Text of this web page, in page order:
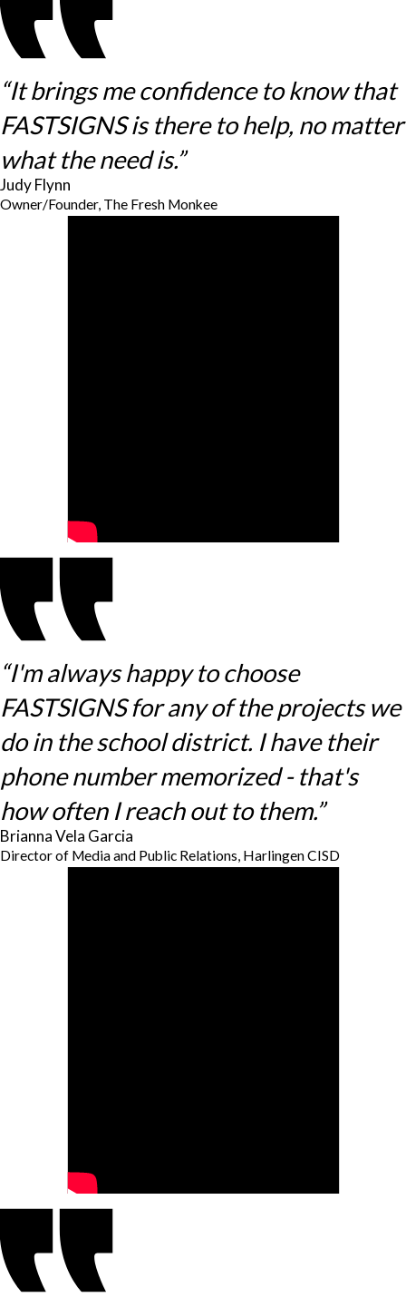
“It brings me confidence to know that
FASTSIGNS is there to help, no matter
what the need is.”
Judy Flynn
Owner/Founder, The Fresh Monkee
“I'm always happy to choose
FASTSIGNS for any of the projects we
do in the school district. I have their
phone number memorized - that's
how often I reach out to them.”
Brianna Vela Garcia
Director of Media and Public Relations, Harlingen CISD